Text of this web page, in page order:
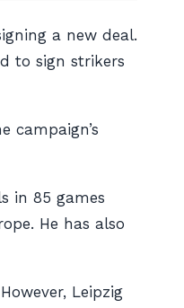
a new deal.
to sign strikers
campaign’s
in 85 games
He has also
Leipzig